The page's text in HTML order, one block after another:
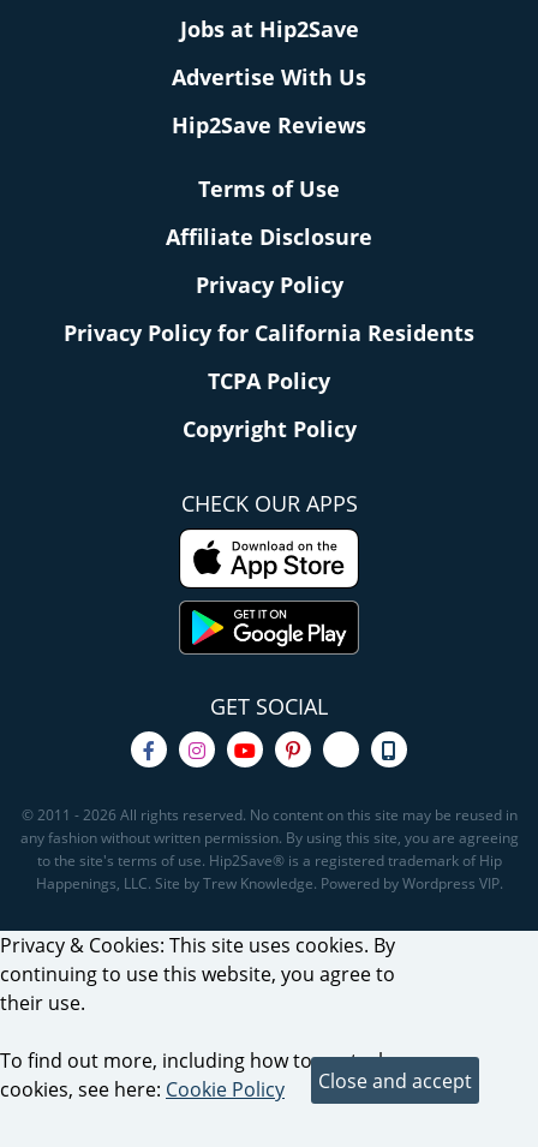
Jobs at Hip2Save
Advertise With Us
Hip2Save Reviews
Terms of Use
Affiliate Disclosure
Privacy Policy
Privacy Policy for California Residents
TCPA Policy
Copyright Policy
CHECK OUR APPS
GET SOCIAL
© 2011 - 2026 All rights reserved. No content on this site may be reused in
any fashion without written permission. By using this site, you are agreeing
to the site's terms of use. Hip2Save® is a registered trademark of Hip
Happenings, LLC. Site by Trew Knowledge. Powered by Wordpress VIP.
Privacy & Cookies: This site uses cookies. By
continuing to use this website, you agree to
their use.
To find out more, including how to control
cookies, see here: Cookie Policy